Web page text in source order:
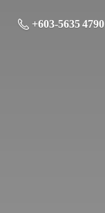
+603-5635 4790